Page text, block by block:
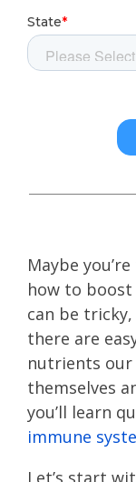
Maybe
how to
can be
there are
nutrients
themselves
you’ll learn
immune
Let’s start